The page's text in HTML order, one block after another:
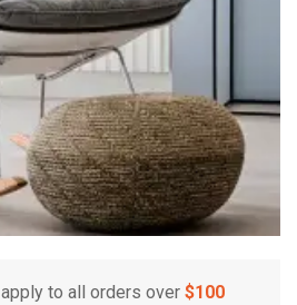
apply to all orders over $100